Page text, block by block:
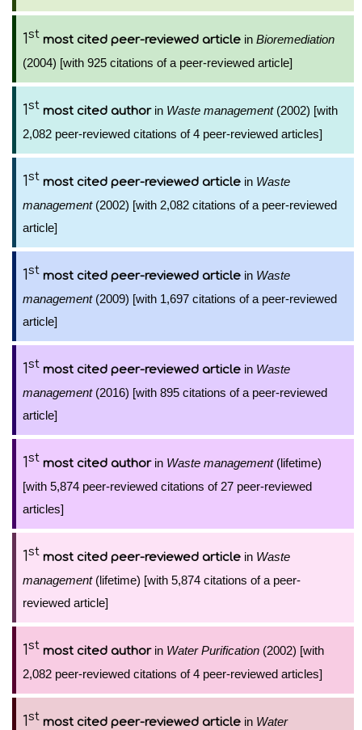
1st most cited peer-reviewed article in Bioremediation
(2004) [with 925 citations of a peer-reviewed article]
1st most cited authorin Waste management(2002) [with
2,082 peer-reviewed citations of 4 peer-reviewed articles]
1st most cited peer-reviewed article in Waste
management(2002) [with 2,082 citations of a peer-reviewed
article]
1st most cited peer-reviewed article in Waste
management(2009) [with 1,697 citations of a peer-reviewed
article]
1st most cited peer-reviewed article in Waste
management(2016) [with 895 citations of a peer-reviewed
article]
1st most cited authorin Waste management(lifetime)
[with 5,874 peer-reviewed citations of 27 peer-reviewed
articles]
1st most cited peer-reviewed article in Waste
management(lifetime) [with 5,874 citations of a peer-
reviewed article]
1st most cited authorin Water Purification (2002) [with
2,082 peer-reviewed citations of 4 peer-reviewed articles]
1st most cited peer-reviewed article in Water